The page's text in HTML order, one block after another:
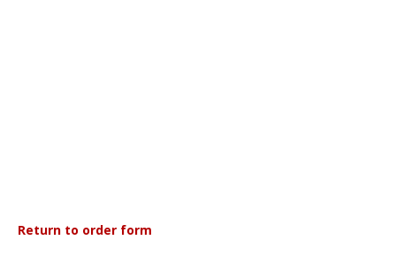
Return to order form